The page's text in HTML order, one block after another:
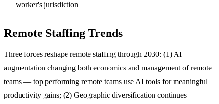
worker's jurisdiction
Remote Staffing Trends
Three forces reshape remote staffing through 2030: (1) AI
augmentation changing both economics and management of remote
teams — top performing remote teams use AI tools for meaningful
productivity gains; (2) Geographic diversification continues —